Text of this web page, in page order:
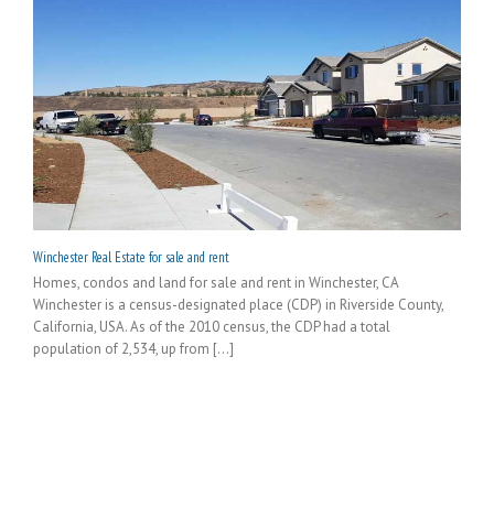
Winchester Real Estate for sale and rent
Homes, condos and land for sale and rent in Winchester, CA
Winchester is a census-designated place (CDP) in Riverside County,
California, USA. As of the 2010 census, the CDP had a total
population of 2,534, up from [...]